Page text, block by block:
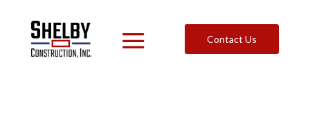
Contact Us